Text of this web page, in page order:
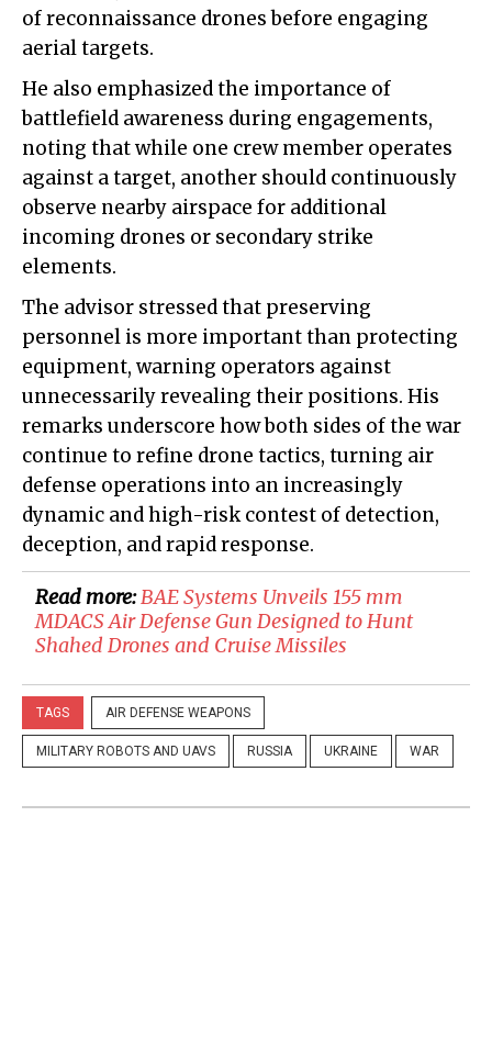
of reconnaissance drones before engaging
aerial targets.
He also emphasized the importance of
battlefield awareness during engagements,
noting that while one crew member operates
against a target, another should continuously
observe nearby airspace for additional
incoming drones or secondary strike
elements.
The advisor stressed that preserving
personnel is more important than protecting
equipment, warning operators against
unnecessarily revealing their positions. His
remarks underscore how both sides of the war
continue to refine drone tactics, turning air
defense operations into an increasingly
dynamic and high-risk contest of detection,
deception, and rapid response.
Read more:​BAE Systems Unveils 155 mm
MDACS Air Defense Gun Designed to Hunt
Shahed Drones and Cruise Missiles
TAGS AIR DEFENSE WEAPONS
MILITARY ROBOTS AND UAVS RUSSIA UKRAINE WAR